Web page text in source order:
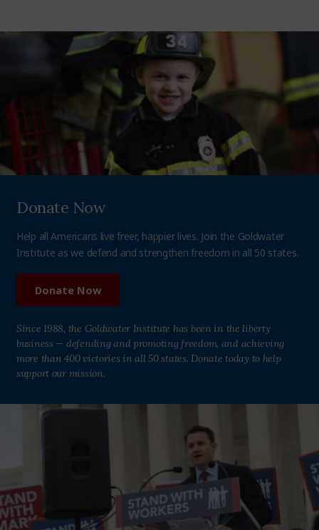
Donate Now
Help all Americans live freer, happier lives. Join the Goldwater
Institute as we defend and strengthen freedom in all 50 states.
Donate Now
Since 1988, the Goldwater Institute has been in the liberty
business — defending and promoting freedom, and achieving
more than 400 victories in all 50 states. Donate today to help
support our mission.